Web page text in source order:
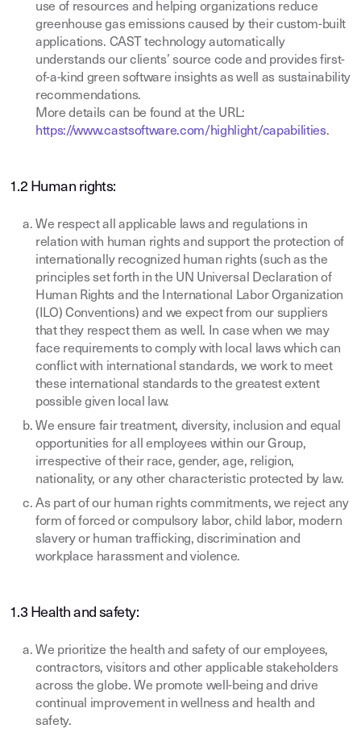
use of resources and helping organizations reduce
greenhouse gas emissions caused by their custom-built
applications. CAST technology automatically
understands our clients’ source code and provides first-
of-a-kind green software insights as well as sustainability
recommendations.
More details can be found at the URL:
https://www.castsoftware.com/highlight/capabilities.
1.2 Human rights:
We respect all applicable laws and regulations in
relation with human rights and support the protection of
internationally recognized human rights (such as the
principles set forth in the UN Universal Declaration of
Human Rights and the International Labor Organization
(ILO) Conventions) and we expect from our suppliers
that they respect them as well. In case when we may
face requirements to comply with local laws which can
conflict with international standards, we work to meet
these international standards to the greatest extent
possible given local law.
We ensure fair treatment, diversity, inclusion and equal
opportunities for all employees within our Group,
irrespective of their race, gender, age, religion,
nationality, or any other characteristic protected by law.
As part of our human rights commitments, we reject any
form of forced or compulsory labor, child labor, modern
slavery or human trafficking, discrimination and
workplace harassment and violence.
1.3 Health and safety:
We prioritize the health and safety of our employees,
contractors, visitors and other applicable stakeholders
across the globe. We promote well-being and drive
continual improvement in wellness and health and
safety.